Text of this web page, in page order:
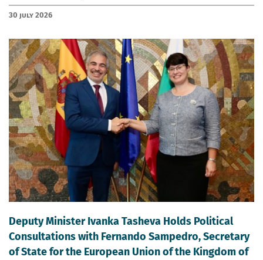
30 July 2026
Deputy Minister Ivanka Tasheva Holds Political
Consultations with Fernando Sampedro, Secretary
of State for the European Union of the Kingdom of